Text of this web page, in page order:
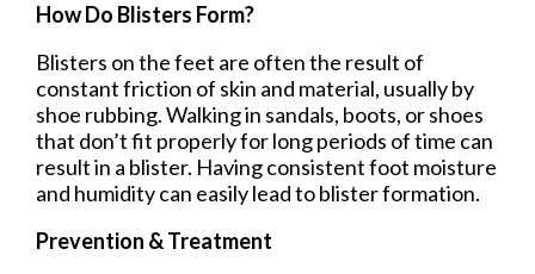
How Do Blisters Form?
Blisters on the feet are often the result of
constant friction of skin and material, usually by
shoe rubbing. Walking in sandals, boots, or shoes
that don’t fit properly for long periods of time can
result in a blister. Having consistent foot moisture
and humidity can easily lead to blister formation.
Prevention & Treatment